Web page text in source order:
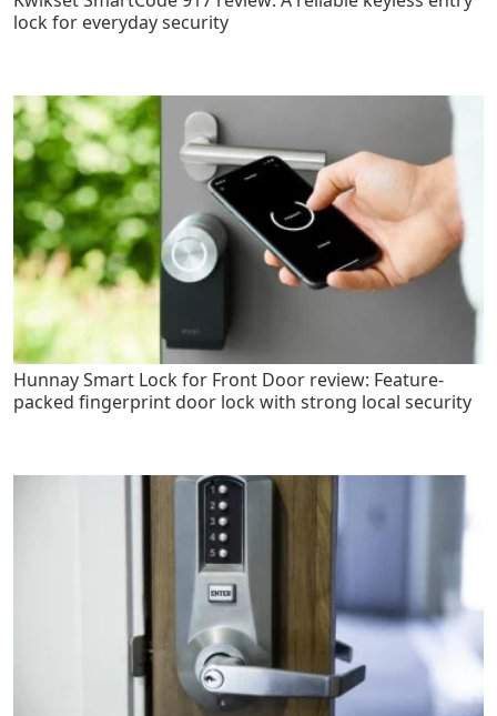
lock for everyday security
Hunnay Smart Lock for Front Door review: Feature-
packed fingerprint door lock with strong local security